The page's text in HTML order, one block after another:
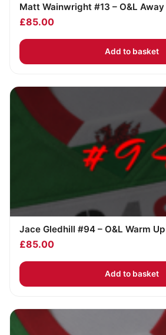
Matt Wainwright #13 – O&L Away
£85.00
Add to basket
Jace Gledhill #94 – O&L Warm Up
£85.00
Add to basket